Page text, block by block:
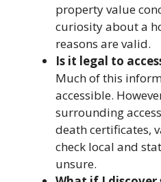
property value
curiosity about a
reasons are valid.
Is it legal to
Much of this
accessible.
surrounding
death certificates,
check local and
unsure.